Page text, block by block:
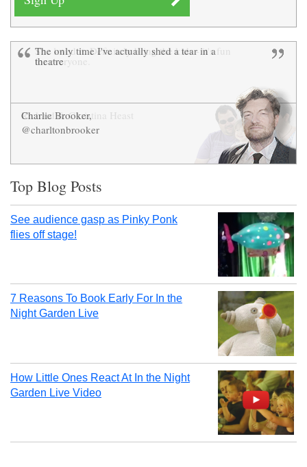
The only time I've actually shed a tear in a
theatre
Charlie Brooker,
@charltonbrooker
She loved it. Definitely bring the kids - it's fun
for everyone.
Richard & Christina Heast
Top Blog Posts
See audience gasp as Pinky Ponk
flies off stage!
7 Reasons To Book Early For In the
Night Garden Live
How Little Ones React At In the Night
Garden Live Video